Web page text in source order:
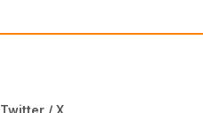
Twitter / X